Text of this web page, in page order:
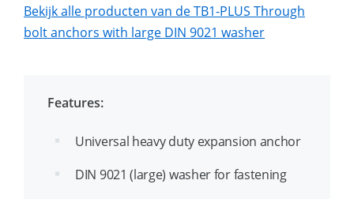
Bekijk alle producten van de TB1-PLUS Through
bolt anchors with large DIN 9021 washer
Features:
Universal heavy duty expansion anchor
DIN 9021 (large) washer for fastening